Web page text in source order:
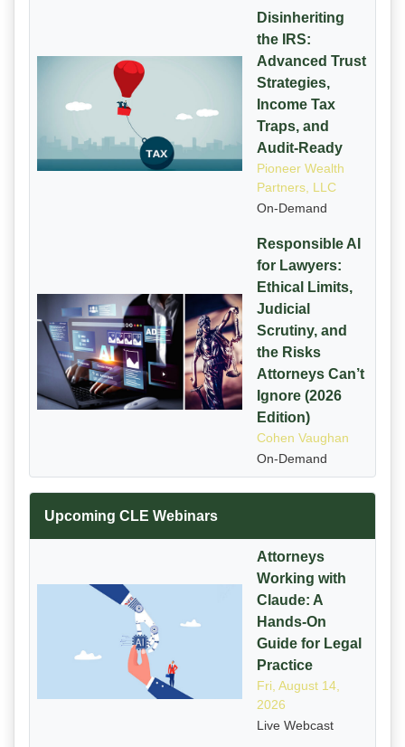
Disinheriting
the IRS:
Advanced Trust
Strategies,
Income Tax
Traps, and
Audit-Ready
Pioneer Wealth
Partners, LLC
On-Demand
Responsible AI
for Lawyers:
Ethical Limits,
Judicial
Scrutiny, and
the Risks
Attorneys Can’t
Ignore (2026
Edition)
Cohen Vaughan
On-Demand
Upcoming CLE Webinars
Attorneys
Working with
Claude: A
Hands-On
Guide for Legal
Practice
Fri, August 14,
2026
Live Webcast